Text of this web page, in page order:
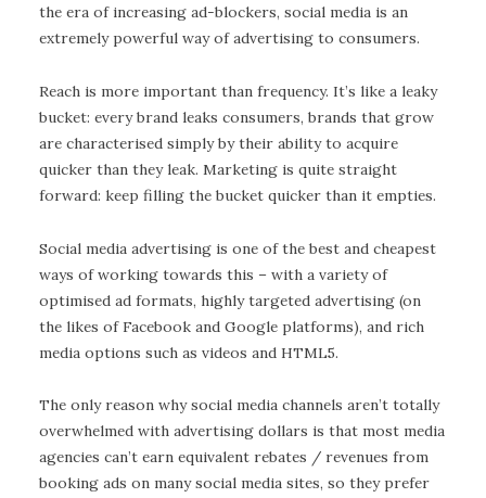
the era of increasing ad-blockers, social media is an
extremely powerful way of advertising to consumers.
Reach is more important than frequency. It’s like a leaky
bucket: every brand leaks consumers, brands that grow
are characterised simply by their ability to acquire
quicker than they leak. Marketing is quite straight
forward: keep filling the bucket quicker than it empties.
Social media advertising is one of the best and cheapest
ways of working towards this – with a variety of
optimised ad formats, highly targeted advertising (on
the likes of Facebook and Google platforms), and rich
media options such as videos and HTML5.
The only reason why social media channels aren’t totally
overwhelmed with advertising dollars is that most media
agencies can’t earn equivalent rebates / revenues from
booking ads on many social media sites, so they prefer